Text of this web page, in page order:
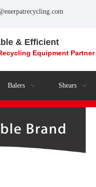
& Efficient
Equipment Partner
Balers Shears